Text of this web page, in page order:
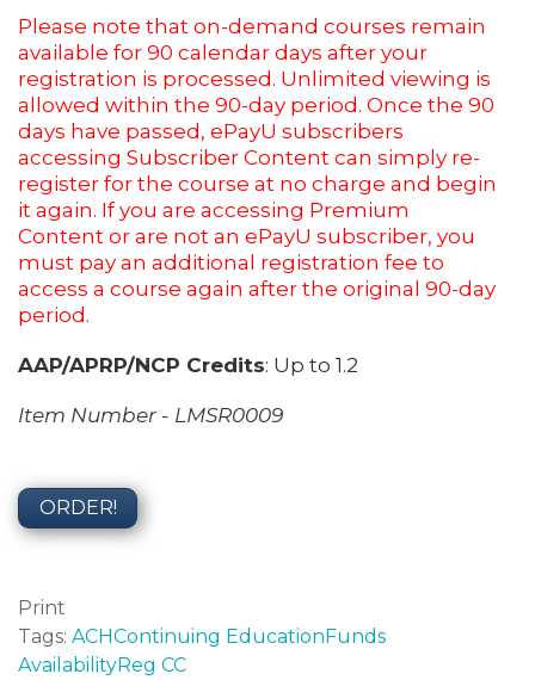
Please note that on-demand courses remain
available for 90 calendar days after your
registration is processed. Unlimited viewing is
allowed within the 90-day period. Once the 90
days have passed, ePayU subscribers
accessing Subscriber Content can simply re-
register for the course at no charge and begin
it again. If you are accessing Premium
Content or are not an ePayU subscriber, you
must pay an additional registration fee to
access a course again after the original 90-day
period.
AAP/APRP/NCP Credits: Up to 1.2
Item Number - LMSR0009
ORDER!
Print
Tags: ACHContinuing Education Funds
AvailabilityReg CC